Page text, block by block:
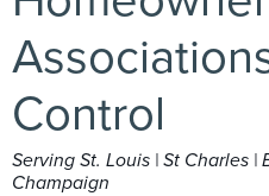
Control
Serving St. Louis | St Charles
Champaign